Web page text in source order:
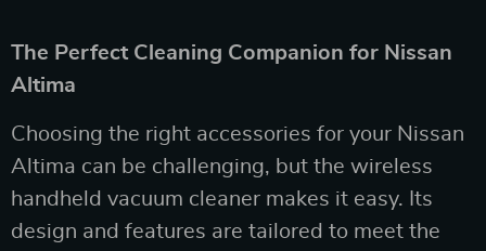
The Perfect Cleaning Companion for Nissan
Altima
Choosing the right accessories for your Nissan
Altima can be challenging, but the wireless
handheld vacuum cleaner makes it easy. Its
design and features are tailored to meet the